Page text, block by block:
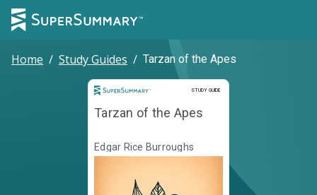
Home / Study Guides / Tarzan of the Apes
STUDY GUIDE
Study Guide
Tarzan of the Apes
Edgar Rice Burroughs